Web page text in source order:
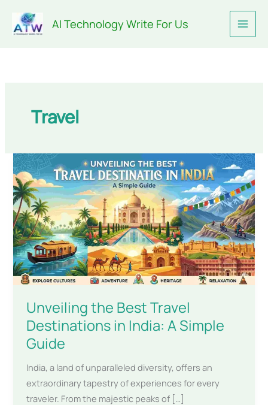
content
AI Technology Write For Us
Travel
Unveiling the Best Travel
Destinations in India: A Simple
Guide
India, a land of unparalleled diversity, offers an
extraordinary tapestry of experiences for every
traveler. From the majestic peaks of […]